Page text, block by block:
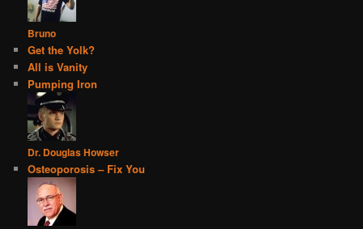
Bruno
Get the Yolk?
All is Vanity
Pumping Iron
Dr. Douglas Howser
Osteoporosis – Fix You